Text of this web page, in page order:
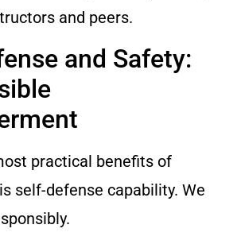
and peers.
and Safety:
practical benefits of
self-defense capability. We